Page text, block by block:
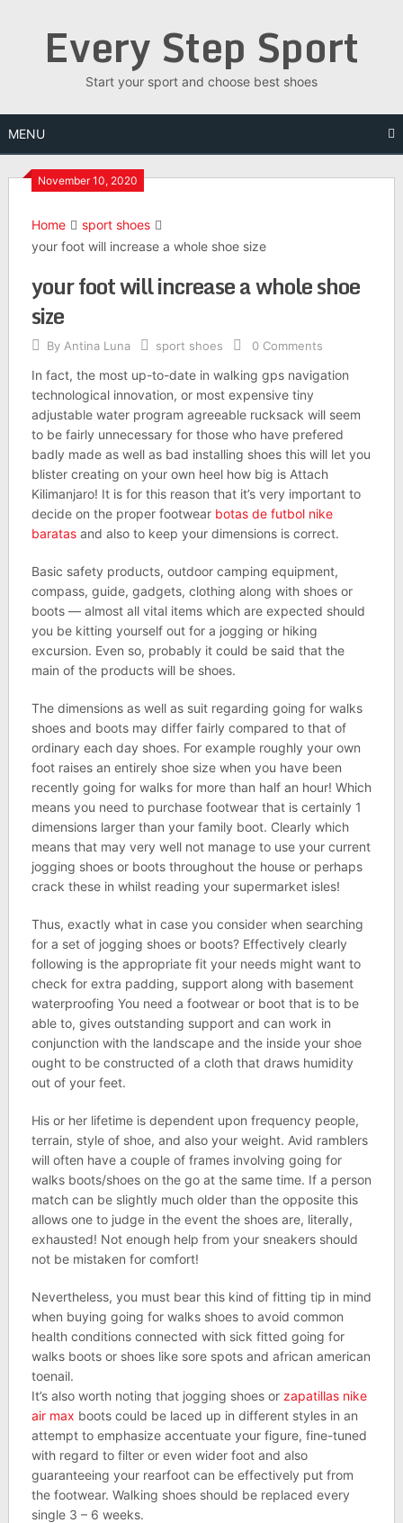
Every Step Sport
Start your sport and choose best shoes
MENU
November 10, 2020
Home
sport shoes
your foot will increase a whole shoe size
your foot will increase a whole shoe
size
By Antina Luna sport shoes 0 Comments
In fact, the most up-to-date in walking gps navigation
technological innovation, or most expensive tiny
adjustable water program agreeable rucksack will seem
to be fairly unnecessary for those who have prefered
badly made as well as bad installing shoes this will let you
blister creating on your own heel how big is Attach
Kilimanjaro! It is for this reason that it’s very important to
decide on the proper footwear botas de futbol nike
baratasand also to keep your dimensions is correct.
Basic safety products, outdoor camping equipment,
compass, guide, gadgets, clothing along with shoes or
boots — almost all vital items which are expected should
you be kitting yourself out for a jogging or hiking
excursion. Even so, probably it could be said that the
main of the products will be shoes.
The dimensions as well as suit regarding going for walks
shoes and boots may differ fairly compared to that of
ordinary each day shoes. For example roughly your own
foot raises an entirely shoe size when you have been
recently going for walks for more than half an hour! Which
means you need to purchase footwear that is certainly 1
dimensions larger than your family boot. Clearly which
means that may very well not manage to use your current
jogging shoes or boots throughout the house or perhaps
crack these in whilst reading your supermarket isles!
Thus, exactly what in case you consider when searching
for a set of jogging shoes or boots? Effectively clearly
following is the appropriate fit your needs might want to
check for extra padding, support along with basement
waterproofing You need a footwear or boot that is to be
able to, gives outstanding support and can work in
conjunction with the landscape and the inside your shoe
ought to be constructed of a cloth that draws humidity
out of your feet.
His or her lifetime is dependent upon frequency people,
terrain, style of shoe, and also your weight. Avid ramblers
will often have a couple of frames involving going for
walks boots/shoes on the go at the same time. If a person
match can be slightly much older than the opposite this
allows one to judge in the event the shoes are, literally,
exhausted! Not enough help from your sneakers should
not be mistaken for comfort!
Nevertheless, you must bear this kind of fitting tip in mind
when buying going for walks shoes to avoid common
health conditions connected with sick fitted going for
walks boots or shoes like sore spots and african american
toenail.
It’s also worth noting that jogging shoes or zapatillas nike
air max boots could be laced up in different styles in an
attempt to emphasize accentuate your figure, fine-tuned
with regard to filter or even wider foot and also
guaranteeing your rearfoot can be effectively put from
the footwear. Walking shoes should be replaced every
single 3 – 6 weeks.